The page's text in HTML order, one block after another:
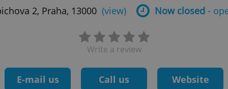
2, Praha, 13000 (view) Now closed-
Write a review
E-mail us Call us Website